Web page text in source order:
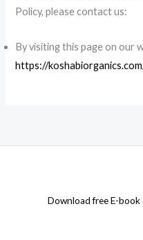
Policy, please contact us:
By visiting this page on our
https://
Download free E-